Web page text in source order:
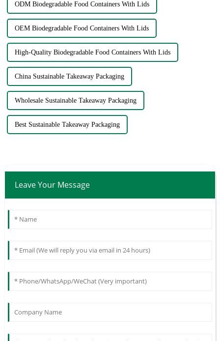
ODM Biodegradable Food Containers With Lids
OEM Biodegradable Food Containers With Lids
High-Quality Biodegradable Food Containers With Lids
China Sustainable Takeaway Packaging
Wholesale Sustainable Takeaway Packaging
Best Sustainable Takeaway Packaging
Leave Your Message